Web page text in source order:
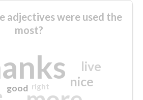
adjectives were used the
most?
nice
live
good right